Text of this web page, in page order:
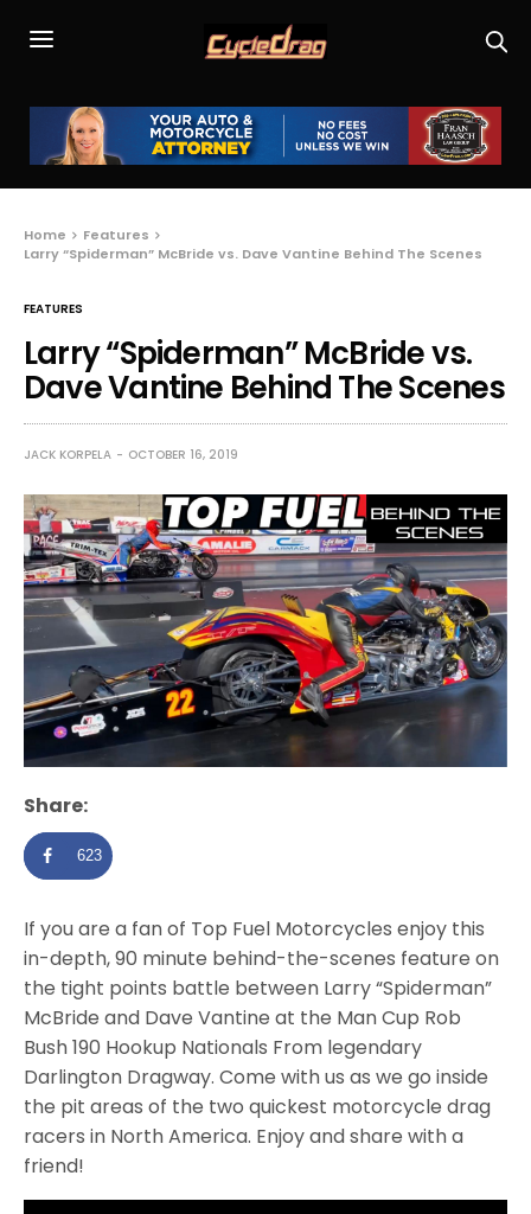
Home
Features
Larry “Spiderman” McBride vs. Dave Vantine Behind The Scenes
FEATURES
Larry “Spiderman” McBride vs.
Dave Vantine Behind The Scenes
JACK KORPELA OCTOBER 16, 2019
Share:
623
If you are a fan of Top Fuel Motorcycles enjoy this
in-depth, 90 minute behind-the-scenes feature on
the tight points battle between Larry “Spiderman”
McBride and Dave Vantine at the Man Cup Rob
Bush 190 Hookup Nationals From legendary
Darlington Dragway. Come with us as we go inside
the pit areas of the two quickest motorcycle drag
racers in North America. Enjoy and share with a
friend!